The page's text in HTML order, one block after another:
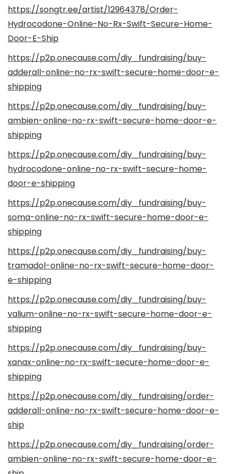
https://songtr.ee/artist/12964378/Order-
Hydrocodone-Online-No-Rx-Swift-Secure-Home-
Door-E-Ship
https://p2p.onecause.com/diy_fundraising/buy-
adderall-online-no-rx-swift-secure-home-door-e-
shipping
https://p2p.onecause.com/diy_fundraising/buy-
ambien-online-no-rx-swift-secure-home-door-e-
shipping
https://p2p.onecause.com/diy_fundraising/buy-
hydrocodone-online-no-rx-swift-secure-home-
door-e-shipping
https://p2p.onecause.com/diy_fundraising/buy-
soma-online-no-rx-swift-secure-home-door-e-
shipping
https://p2p.onecause.com/diy_fundraising/buy-
tramadol-online-no-rx-swift-secure-home-door-
e-shipping
https://p2p.onecause.com/diy_fundraising/buy-
valium-online-no-rx-swift-secure-home-door-e-
shipping
https://p2p.onecause.com/diy_fundraising/buy-
xanax-online-no-rx-swift-secure-home-door-e-
shipping
https://p2p.onecause.com/diy_fundraising/order-
adderall-online-no-rx-swift-secure-home-door-e-
ship
https://p2p.onecause.com/diy_fundraising/order-
ambien-online-no-rx-swift-secure-home-door-e-